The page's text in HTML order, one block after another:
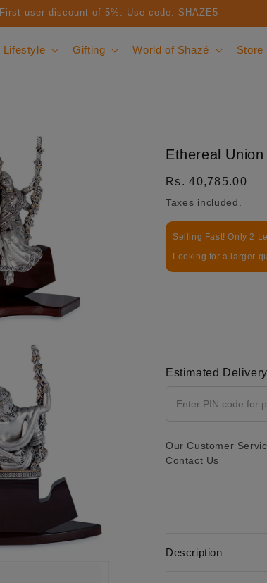
First user discount of 5%. Use code: SHAZE5
Lifestyle Gifting World of Shazé Store
Ethereal Union
Regular price
Rs. 40,785.00
Taxes included.
Selling Fast! Only 2
Looking for a larger
Estimated Delivery
Our Customer
Contact Us
Description